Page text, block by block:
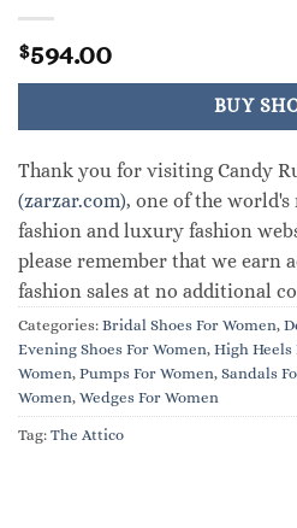
$594.00
BUY
Thank you for visiting Candy
(zarzar.com), one of the
fashion and luxury fashion
please remember that we earn
fashion sales at no additional
Categories: Bridal Shoes For Women,
Evening Shoes For Women, High Heels
Women, Pumps For Women, Sandals
Women, Wedges For Women
Tag: The Attico